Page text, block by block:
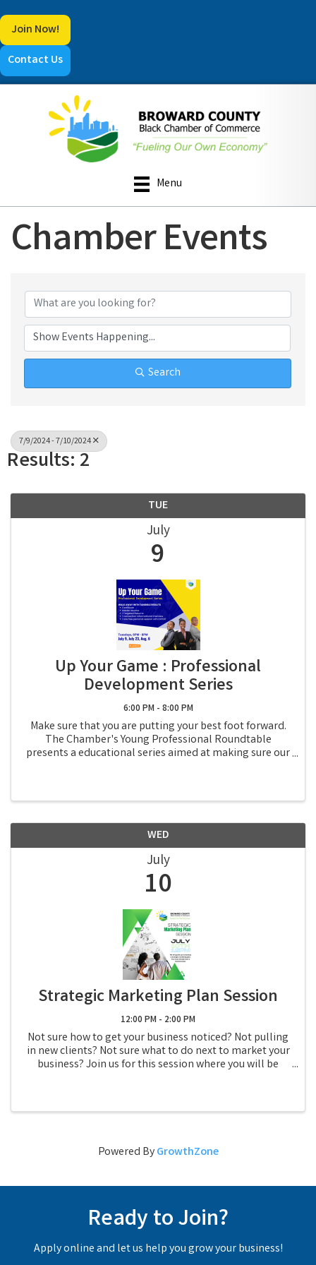
Join Now!
Contact Us
Menu
Chamber Events
Search
7/9/2024 - 7/10/2024
Results: 2
TUE
July
9
Up Your Game : Professional
Development Series
6:00 PM - 8:00 PM
Make sure that you are putting your best foot forward.
The Chamber's Young Professional Roundtable
presents a educational series aimed at making sure our
WED
July
10
Strategic Marketing Plan Session
12:00 PM - 2:00 PM
Not sure how to get your business noticed? Not pulling
in new clients? Not sure what to do next to market your
business? Join us for this session where you will be
Powered ByGrowthZone
Ready to Join?
Apply online and let us help you grow your business!